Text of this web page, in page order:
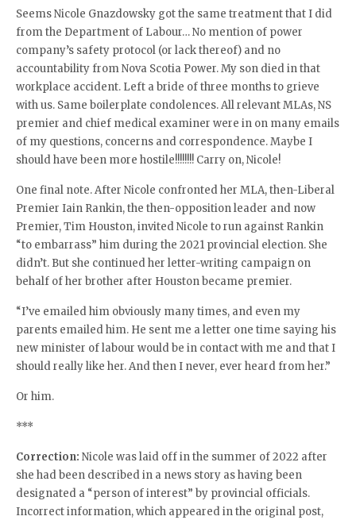
Seems Nicole Gnazdowsky got the same treatment that I did
from the Department of Labour… No mention of power
company’s safety protocol (or lack thereof) and no
accountability from Nova Scotia Power. My son died in that
workplace accident. Left a bride of three months to grieve
with us. Same boilerplate condolences. All relevant MLAs, NS
premier and chief medical examiner were in on many emails
of my questions, concerns and correspondence. Maybe I
should have been more hostile!!!!!!!! Carry on, Nicole!
One final note. After Nicole confronted her MLA, then-Liberal
Premier Iain Rankin, the then-opposition leader and now
Premier, Tim Houston, invited Nicole to run against Rankin
“to embarrass” him during the 2021 provincial election. She
didn’t. But she continued her letter-writing campaign on
behalf of her brother after Houston became premier.
“I’ve emailed him obviously many times, and even my
parents emailed him. He sent me a letter one time saying his
new minister of labour would be in contact with me and that I
should really like her. And then I never, ever heard from her.”
Or him.
***
Correction: Nicole was laid off in the summer of 2022 after
she had been described in a news story as having been
designated a “person of interest” by provincial officials.
Incorrect information, which appeared in the original post,